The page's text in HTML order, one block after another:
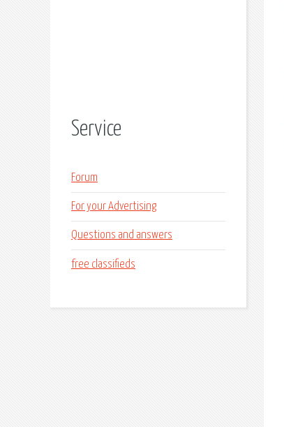
Service
Forum
For your Advertising
Questions and answers
free classifieds